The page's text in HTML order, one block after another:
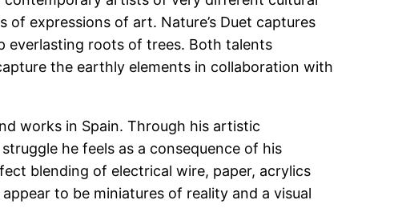
expressions of art. Nature’s Duet captures
everlasting roots of trees. Both talents
the earthly elements in collaboration with
works in Spain. Through his artistic
he feels as a consequence of his
blending of electrical wire, paper, acrylics
to be miniatures of reality and a visual